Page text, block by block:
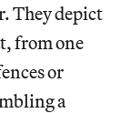
They depict
from one
or
a